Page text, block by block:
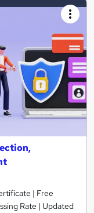
| Free
Rate | Updated